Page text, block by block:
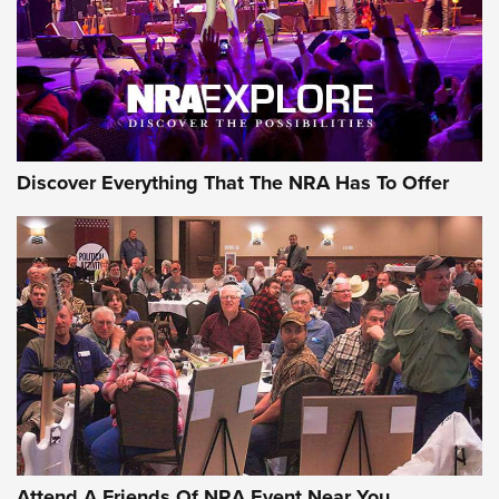
Discover Everything That The NRA Has To Offer